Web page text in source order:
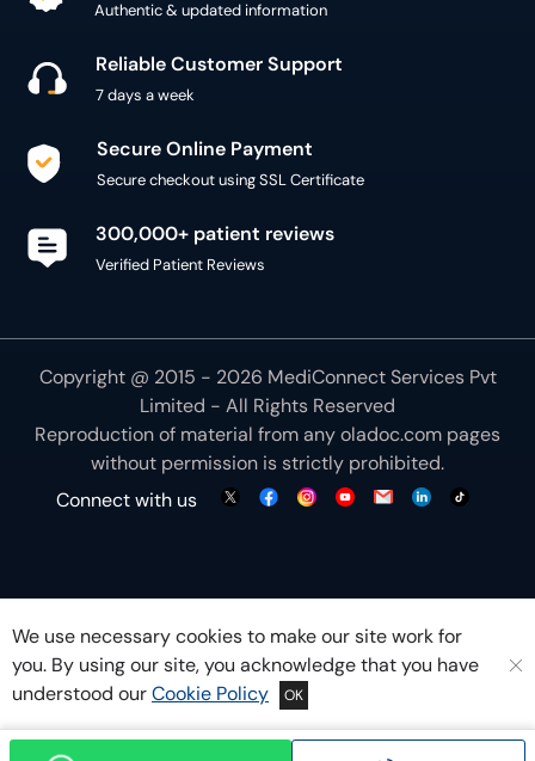
Secure Online Payment
300,000+ patient reviews
Copyright @ 2015 - 2026 MediConnect Services Pvt
Limited - All Rights Reserved
Connect with us
We use necessary cookies to make our site work for